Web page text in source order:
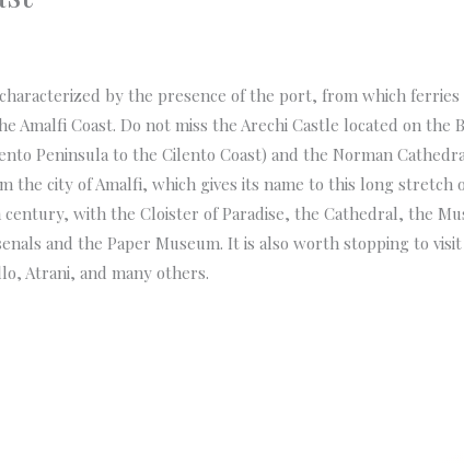
by the presence of the port, from which
Amalfi Coast. Do not miss the Arechi Castle located on
Peninsula to the Cilento Coast) and the Norman
the city of Amalfi, which gives its name to this long stretch
with the Cloister of Paradise, the Cathedral, the
and the Paper Museum. It is also worth stopping to
Atrani, and many others.